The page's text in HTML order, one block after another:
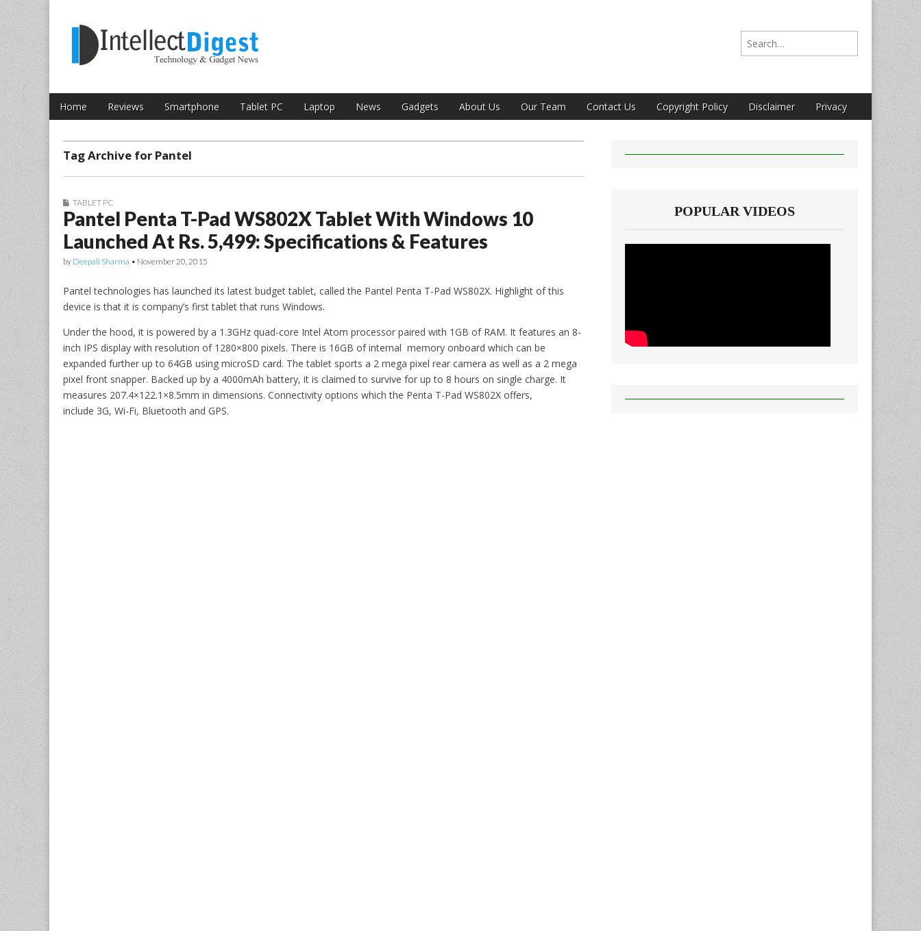
Intellect Digest India
Search for:
Main menu
Skip to content
Home Reviews Smartphone Tablet PC Laptop News Gadgets About Us Our Team Contact Us Copyright Policy Disclaimer Privacy
Sub menu
Tag Archive for Pantel
TABLET PC
Pantel Penta T-Pad WS802X Tablet With Windows 10
Launched At Rs. 5,499: Specifications & Features
by Deepali Sharma • November 20, 2015
Pantel technologies has launched its latest budget tablet, called the Pantel Penta T-Pad WS802X. Highlight of this
device is that it is company’s first tablet that runs Windows.
Under the hood, it is powered by a 1.3GHz quad-core Intel Atom processor paired with 1GB of RAM. It features an 8-
inch IPS display with resolution of 1280×800 pixels. There is 16GB of internal memory onboard which can be
expanded further up to 64GB using microSD card. The tablet sports a 2 mega pixel rear camera as well as a 2 mega
pixel front snapper. Backed up by a 4000mAh battery, it is claimed to survive for up to 8 hours on single charge. It
measures 207.4×122.1×8.5mm in dimensions. Connectivity options which the Penta T-Pad WS802X offers,
include 3G, Wi-Fi, Bluetooth and GPS.
POPULAR VIDEOS